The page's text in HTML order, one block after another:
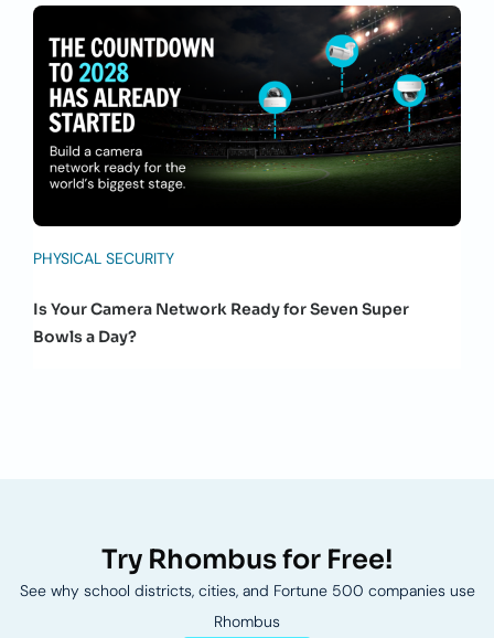
PHYSICAL SECURITY
Is Your Camera Network Ready for Seven Super
Bowls a Day?
Try Rhombus for Free!
See why school districts, cities, and Fortune 500 companies use
Rhombus